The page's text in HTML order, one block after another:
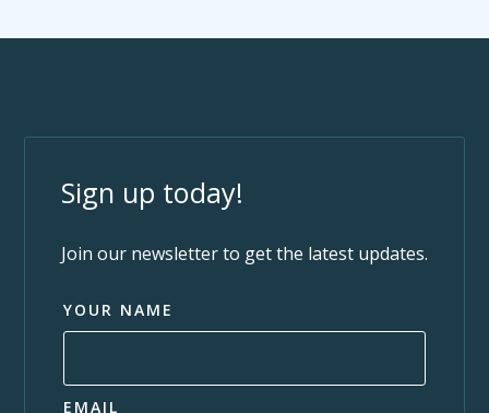
Sign up today!
Join our newsletter to get the latest updates.
YOUR NAME
EMAIL